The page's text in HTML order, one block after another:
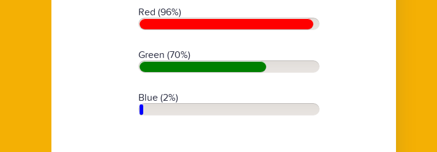
Red (96%)
Green (70%)
Blue (2%)